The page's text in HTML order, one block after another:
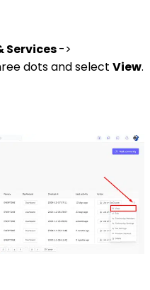
Services->
dots and select View.